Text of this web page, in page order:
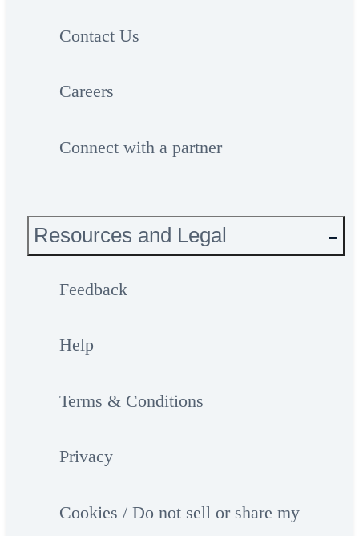
Contact Us
Careers
Connect with a partner
Resources and Legal
Feedback
Help
Terms & Conditions
Privacy
Cookies / Do not sell or share my